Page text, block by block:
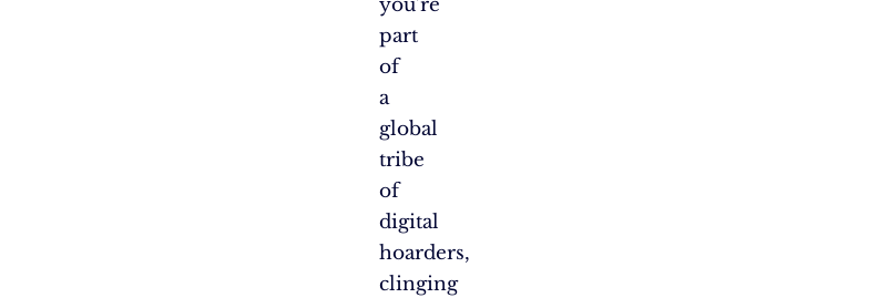
you’re
part
of
a
global
tribe
of
digital
hoarders,
clinging